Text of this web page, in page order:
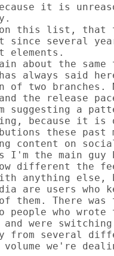
it is
on this list, that
it since several
about the
always said
of two branches.
and the release
a
because it is
these
content on
I'm the main
different the
anything else,
are users who
them. There
people who
were
from several
we're